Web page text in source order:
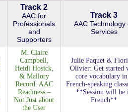
Track 2
AAC for
Professionals
and
Supporters
Track 3
AAC Technology
Services
M. Claire
Campbell,
Heidi Hosick,
& Mallory
Record: AAC
Readiness –
Not Just about
the User
Julie Paquet &
Olivier: Get started
core vocabulary
French-speaking
**Session will be
French**